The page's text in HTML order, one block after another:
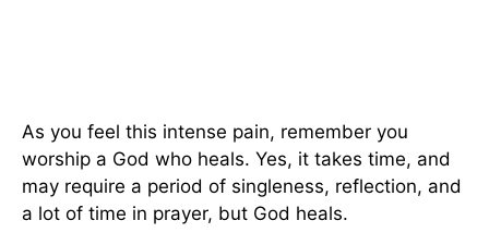
As you feel this intense pain, remember you
worship a God who heals. Yes, it takes time, and
may require a period of singleness, reflection, and
a lot of time in prayer, but God heals.